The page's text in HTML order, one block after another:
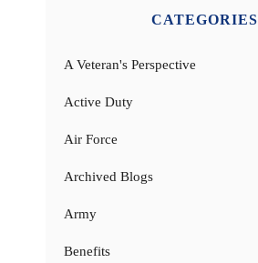
CATEGORIES
A Veteran's Perspective
Active Duty
Air Force
Archived Blogs
Army
Benefits